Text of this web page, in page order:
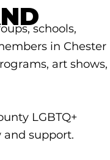
schools,
in Chester
art shows,
LGBTQ+
support.